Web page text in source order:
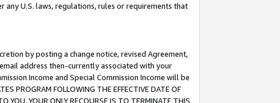
U.S. laws, regulations, rules or requirements that
by posting a change notice, revised Agreement,
address then-currently associated with your
Income and Special Commission Income will be
PROGRAM FOLLOWING THE EFFECTIVE DATE OF
YOU, YOUR ONLY RECOURSE IS TO TERMINATE THIS